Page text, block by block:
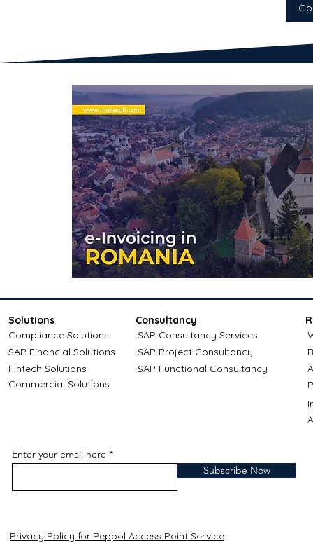
Solutions
Compliance Solutions
SAP Financial Solutions
Fintech Solutions
Consultancy
SAP Consultancy Services
SAP Project Consultancy
SAP Functional Consultancy
Commercial Solutions
Enter your email here
Subscribe Now
Privacy Policy for Peppol Access Point Service